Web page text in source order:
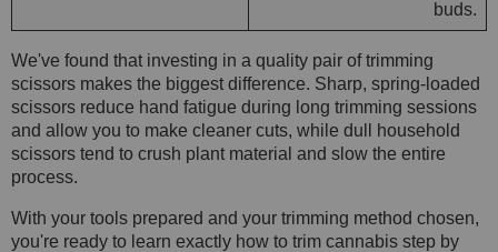
buds.
We've found that investing in a quality pair of trimming
scissors makes the biggest difference. Sharp, spring-loaded
scissors reduce hand fatigue during long trimming sessions
and allow you to make cleaner cuts, while dull household
scissors tend to crush plant material and slow the entire
process.
With your tools prepared and your trimming method chosen,
you're ready to learn exactly how to trim cannabis step by